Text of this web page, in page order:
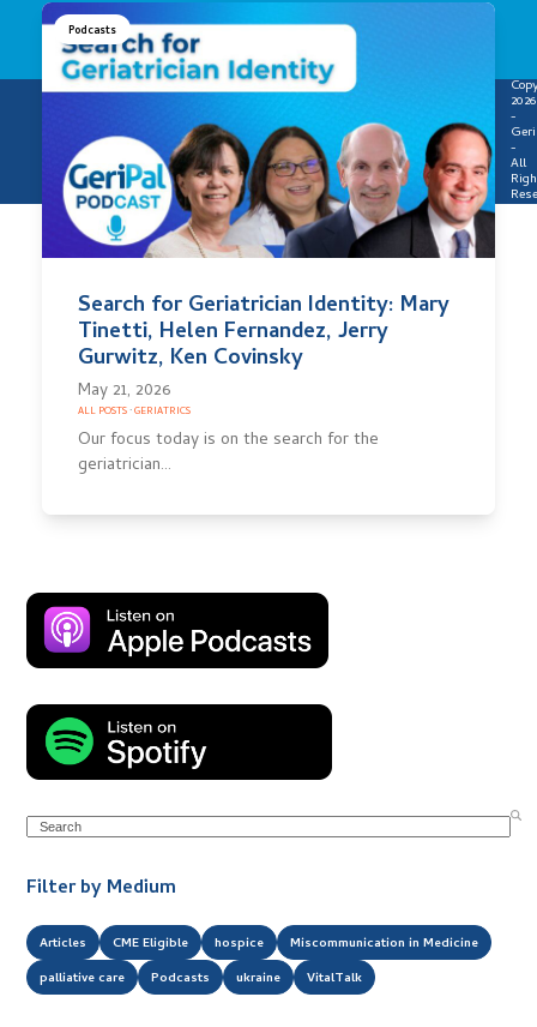
Podcasts
Search for Geriatrician Identity: Mary
Tinetti, Helen Fernandez, Jerry
Gurwitz, Ken Covinsky
May 21, 2026
ALL POSTS·GERIATRICS
Our focus today is on the search for the
geriatrician…
Search
Filter by Medium
Articles CME Eligible hospice
Miscommunication in Medicine
palliative care
Podcasts ukraine VitalTalk
2026
-
-
All